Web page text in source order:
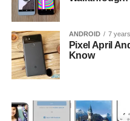
ANDROID 7
Pixel April
Know